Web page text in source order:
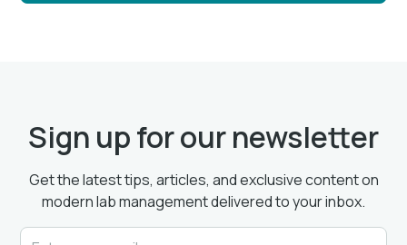
Sign up for our newsletter
Get the latest tips, articles, and exclusive content on
modern lab management delivered to your inbox.